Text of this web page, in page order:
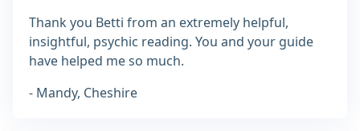
Thank you Betti from an extremely helpful,
insightful, psychic reading. You and your guide
have helped me so much.
- Mandy, Cheshire